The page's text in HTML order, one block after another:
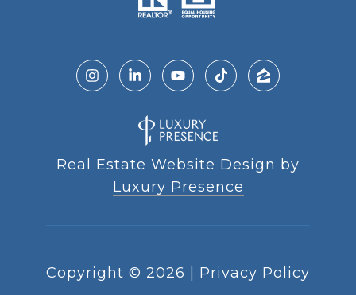
Real Estate Website Design by
Luxury Presence
Copyright © 2026 Privacy Policy